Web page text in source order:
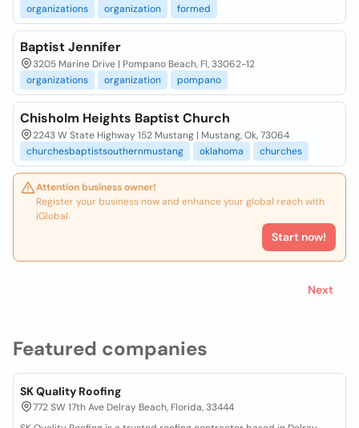
Featured companies
SK Quality Roofing
772 SW 17th Ave Delray Beach, Florida, 33444
organizations
organization formed
Baptist Jennifer
3205 Marine Drive | Pompano Beach, Fl, 33062-12
organizations
organization pompano
Chisholm Heights Baptist Church
2243 W State Highway 152 Mustang | Mustang, Ok, 73064
churchesbaptistsouthernmustang
oklahoma churches
Attention business owner!
Register your business now and enhance your global reach with
iGlobal.
Start now!
Next